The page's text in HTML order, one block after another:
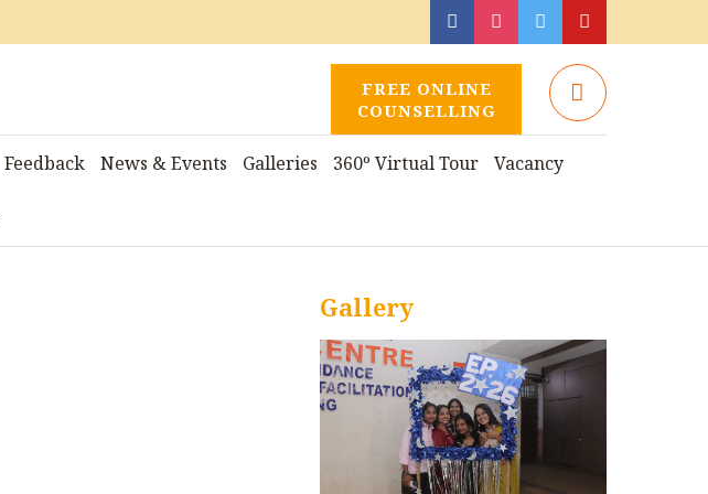
FREE ONLINE
COUNSELLING
Feedback News & Events Galleries 360º Virtual Tour Vacancy
Gallery